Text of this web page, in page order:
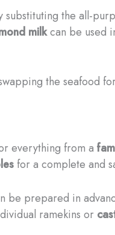
the all-
milkcan be used
the seafood
everything from a
for a complete and
be prepared in
ramekins or